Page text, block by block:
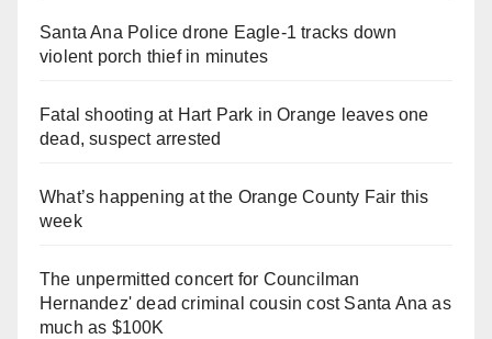
Santa Ana Police drone Eagle-1 tracks down
violent porch thief in minutes
Fatal shooting at Hart Park in Orange leaves one
dead, suspect arrested
What’s happening at the Orange County Fair this
week
The unpermitted concert for Councilman
Hernandez' dead criminal cousin cost Santa Ana as
much as $100K